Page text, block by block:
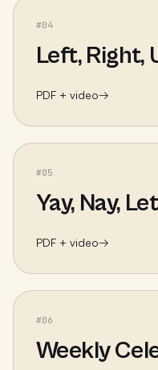
#04
Left, Right,
PDF + video→
#05
Yay, Nay,
PDF + video→
#06
Weekly